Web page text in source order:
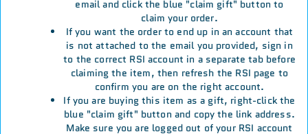
email and click the blue "claim gift" button to
claim your order.
If you want the order to end up in an account that
is not attached to the email you provided, sign in
to the correct RSI account in a separate tab before
claiming the item, then refresh the RSI page to
confirm you are on the right account.
If you are buying this item as a gift, right-click the
blue "claim gift" button and copy the link address.
Make sure you are logged out of your RSI account